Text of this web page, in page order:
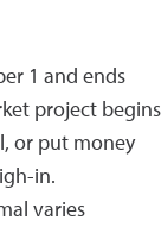
1 and ends
project begins
or put money
in.
varies